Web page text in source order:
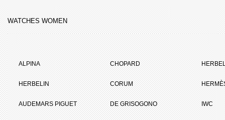
WATCHES WOMEN
ALPINA
HERBELIN
AUDEMARS PIGUET
CHOPARD
CORUM
DE GRISOGONO IWC